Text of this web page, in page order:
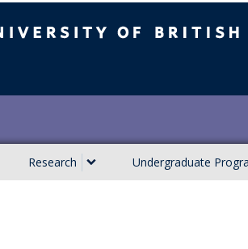
Research Undergraduate